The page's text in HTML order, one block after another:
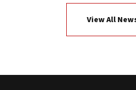
View All